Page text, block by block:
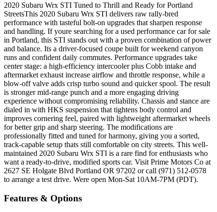
2020 Subaru Wrx STI Tuned to Thrill and Ready for Portland
StreetsThis 2020 Subaru Wrx STI delivers raw rally-bred
performance with tasteful bolt-on upgrades that sharpen response
and handling. If youre searching for a used performance car for sale
in Portland, this STI stands out with a proven combination of power
and balance. Its a driver-focused coupe built for weekend canyon
runs and confident daily commutes. Performance upgrades take
center stage: a high-efficiency intercooler plus Cobb intake and
aftermarket exhaust increase airflow and throttle response, while a
blow-off valve adds crisp turbo sound and quicker spool. The result
is stronger mid-range punch and a more engaging driving
experience without compromising reliability. Chassis and stance are
dialed in with HKS suspension that tightens body control and
improves cornering feel, paired with lightweight aftermarket wheels
for better grip and sharp steering. The modifications are
professionally fitted and tuned for harmony, giving you a sorted,
track-capable setup thats still comfortable on city streets. This well-
maintained 2020 Subaru Wrx STI is a rare find for enthusiasts who
want a ready-to-drive, modified sports car. Visit Prime Motors Co at
2627 SE Holgate Blvd Portland OR 97202 or call (971) 512-0578
to arrange a test drive. Were open Mon-Sat 10AM-7PM (PDT).
Features & Options